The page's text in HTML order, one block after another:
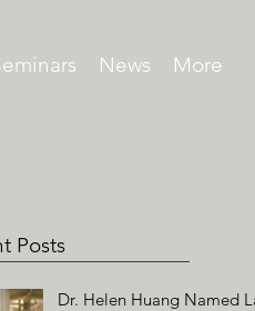
News More
Posts
Dr. Helen Huang Named